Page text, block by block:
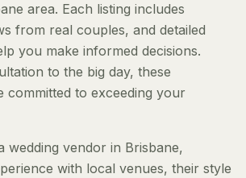
area. Each listing includes
from real couples, and detailed
you make informed decisions.
to the big day, these
committed to exceeding your
wedding vendor in Brisbane,
with local venues, their style